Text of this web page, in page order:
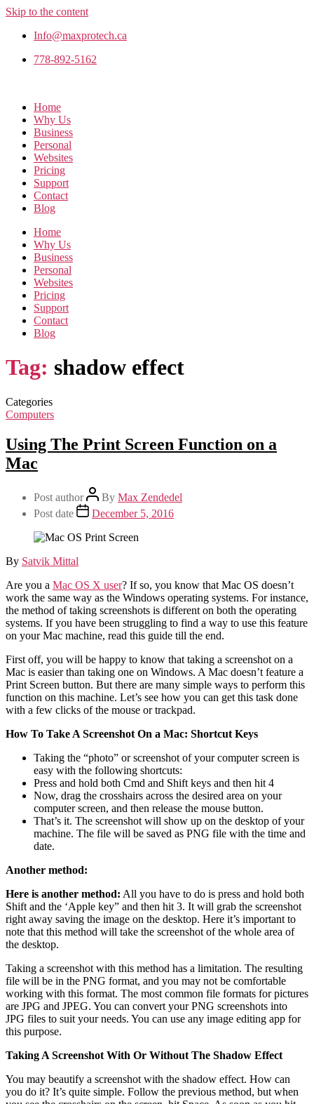
Skip to the content
Info@maxprotech.ca
778-892-5162
Home
Why Us
Business
Personal
Websites
Pricing
Support
Contact
Blog
Home
Why Us
Business
Personal
Websites
Pricing
Support
Contact
Blog
Tag: shadow effect
Categories
Computers
Using The Print Screen Function on a
Mac
Post author By Max Zendedel
Post date
December 5, 2016
By Satvik Mittal
Are you a Mac OS X user? If so, you know that Mac OS doesn’t
work the same way as the Windows operating systems. For instance,
the method of taking screenshots is different on both the operating
systems. If you have been struggling to find a way to use this feature
on your Mac machine, read this guide till the end.
First off, you will be happy to know that taking a screenshot on a
Mac is easier than taking one on Windows. A Mac doesn’t feature a
Print Screen button. But there are many simple ways to perform this
function on this machine. Let’s see how you can get this task done
with a few clicks of the mouse or trackpad.
How To Take A Screenshot On a Mac: Shortcut Keys
Taking the “photo” or screenshot of your computer screen is
easy with the following shortcuts:
Press and hold both Cmd and Shift keys and then hit 4
Now, drag the crosshairs across the desired area on your
computer screen, and then release the mouse button.
That’s it. The screenshot will show up on the desktop of your
machine. The file will be saved as PNG file with the time and
date.
Another method:
Here is another method: All you have to do is press and hold both
Shift and the ‘Apple key” and then hit 3. It will grab the screenshot
right away saving the image on the desktop. Here it’s important to
note that this method will take the screenshot of the whole area of
the desktop.
Taking a screenshot with this method has a limitation. The resulting
file will be in the PNG format, and you may not be comfortable
working with this format. The most common file formats for pictures
are JPG and JPEG. You can convert your PNG screenshots into
JPG files to suit your needs. You can use any image editing app for
this purpose.
Taking A Screenshot With Or Without The Shadow Effect
You may beautify a screenshot with the shadow effect. How can
you do it? It’s quite simple. Follow the previous method, but when